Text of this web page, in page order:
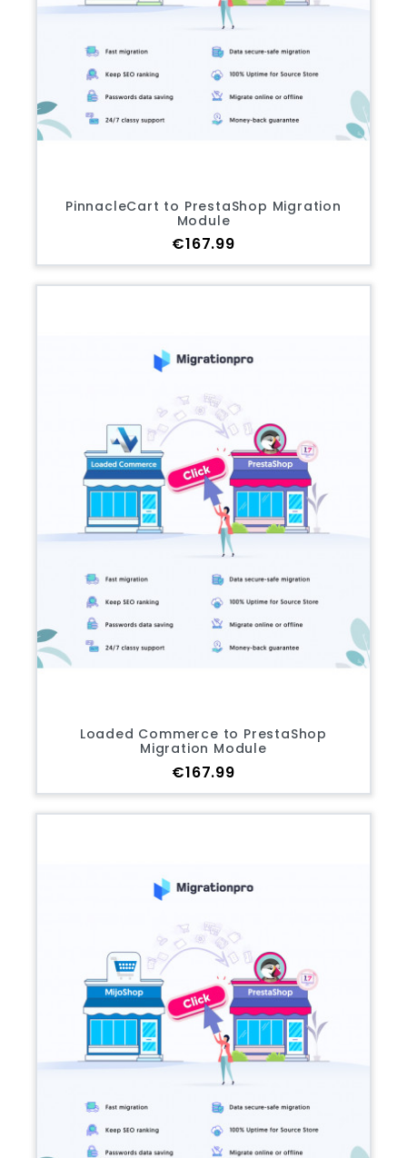
PinnacleCart to PrestaShop Migration
Module
Price
€167.99
Loaded Commerce to PrestaShop
Migration Module
Price
€167.99